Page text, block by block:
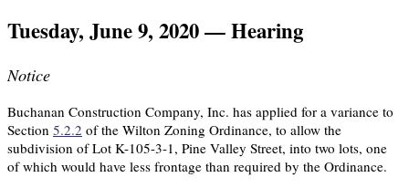
Tuesday, June 9, 2020 — Hearing
Notice
Buchanan Construction Company, Inc. has applied for a variance to
Section 5.2.2 of the Wilton Zoning Ordinance, to allow the
subdivision of Lot K-105-3-1, Pine Valley Street, into two lots, one
of which would have less frontage than required by the Ordinance.